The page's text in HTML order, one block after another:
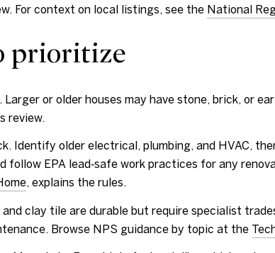
For context on local listings, see the National
prioritize
or older houses may have stone, brick, or
review.
Identify older electrical, plumbing, and HVAC,
follow EPA lead‑safe work practices for any
, explains the rules.
and clay tile are durable but require specialist
Browse NPS guidance by topic at the